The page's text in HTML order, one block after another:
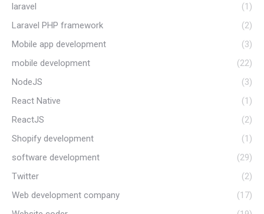
laravel
(1)
Laravel PHP framework
(2)
Mobile app development
(3)
mobile development
(22)
NodeJS
(3)
React Native
(1)
ReactJS
(2)
Shopify development
(1)
software development
(29)
Twitter
(2)
Web development company
(17)